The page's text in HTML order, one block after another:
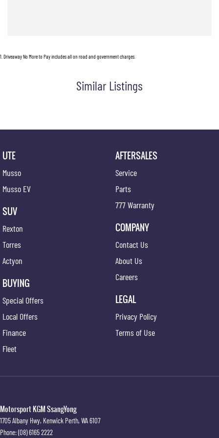
1 Driveaway No More to Pay includes all on road and government charges.
Similar Listings
UTE
Musso
Musso EV
SUV
Rexton
Torres
Actyon
BUYING
Special Offers
Local Offers
Finance
Fleet
AFTERSALES
Service
Parts
777 Warranty
COMPANY
Contact Us
About Us
Careers
LEGAL
Privacy Policy
Terms of Use
Motorsport KGM SsangYong
1705 Albany Hwy, Kenwick Perth, WA6107
Phone:(08) 6165 2222